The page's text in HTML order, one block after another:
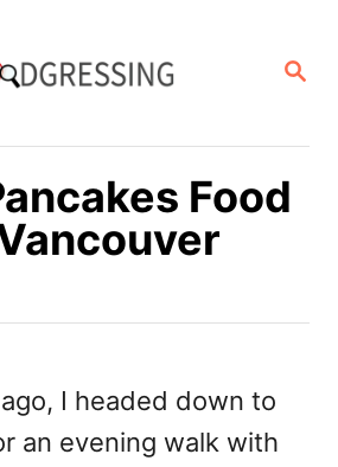
S
R
C
H
Food
I headed down to
an evening walk with